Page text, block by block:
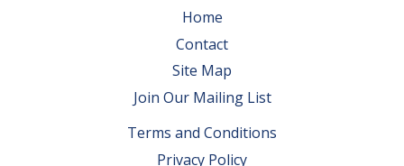
Home
Contact
Site Map
Join Our Mailing List
Terms and Conditions
Privacy Policy